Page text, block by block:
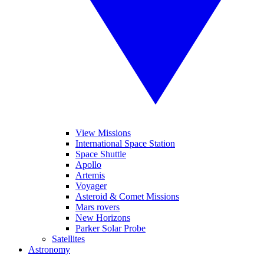
View Missions
International Space Station
Space Shuttle
Apollo
Artemis
Voyager
Asteroid & Comet Missions
Mars rovers
New Horizons
Parker Solar Probe
Satellites
Astronomy